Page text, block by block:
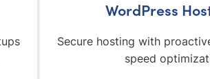
WordPress
Secure hosting with
speed